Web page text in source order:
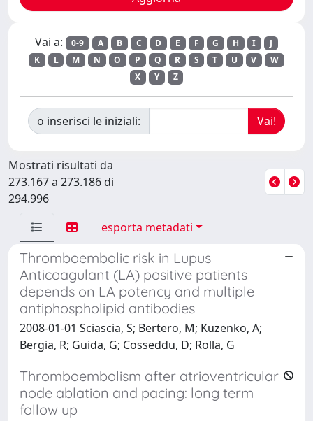
Vai a: 0-9 A B C D E F G H I
J
K
L M N O P Q R S T U V
W
X
Y Z
o inserisci le iniziali:
Mostrati risultati da
273.167 a 273.186 di
294.996
esporta metadati
Thromboembolic risk in Lupus
Anticoagulant (LA) positive patients
depends on LA potency and multiple
antiphospholipid antibodies
2008-01-01 Sciascia, S; Bertero, M; Kuzenko, A;
Bergia, R; Guida, G; Cosseddu, D; Rolla, G
Thromboembolism after atrioventricular
node ablation and pacing: long term
follow up